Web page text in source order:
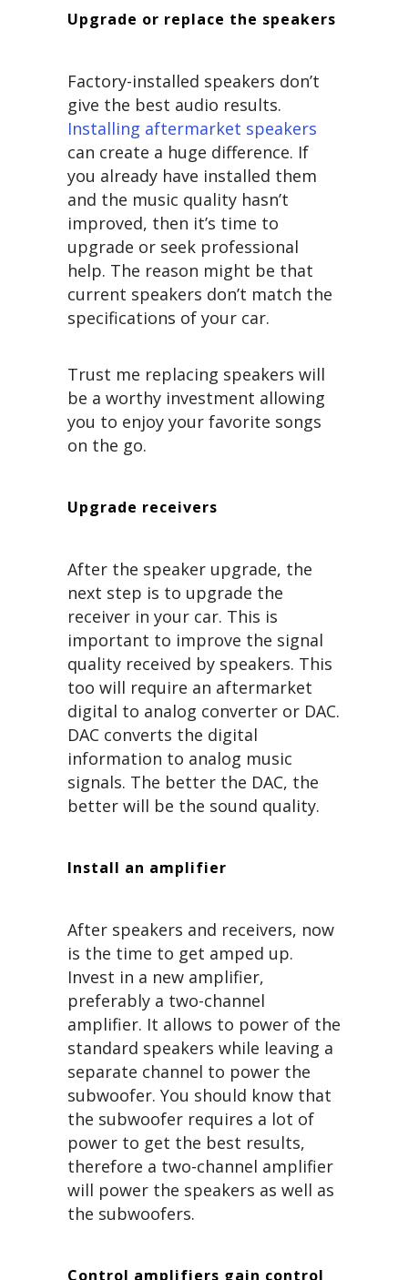
Upgrade or replace the speakers
Factory-installed speakers don’t
give the best audio results.
Installing aftermarket speakers
can create a huge difference. If
you already have installed them
and the music quality hasn’t
improved, then it’s time to
upgrade or seek professional
help. The reason might be that
current speakers don’t match the
specifications of your car.
Trust me replacing speakers will
be a worthy investment allowing
you to enjoy your favorite songs
on the go.
Upgrade receivers
After the speaker upgrade, the
next step is to upgrade the
receiver in your car. This is
important to improve the signal
quality received by speakers. This
too will require an aftermarket
digital to analog converter or DAC.
DAC converts the digital
information to analog music
signals. The better the DAC, the
better will be the sound quality.
Install an amplifier
After speakers and receivers, now
is the time to get amped up.
Invest in a new amplifier,
preferably a two-channel
amplifier. It allows to power of the
standard speakers while leaving a
separate channel to power the
subwoofer. You should know that
the subwoofer requires a lot of
power to get the best results,
therefore a two-channel amplifier
will power the speakers as well as
the subwoofers.
Control amplifiers gain control